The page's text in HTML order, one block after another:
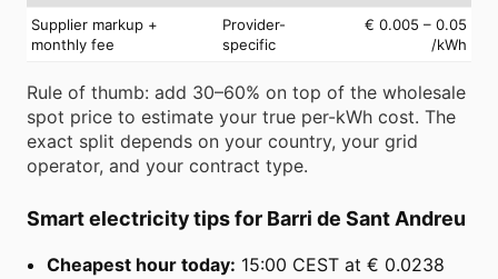
Supplier markup +
monthly fee
Provider-
specific
€ 0.005 – 0.05
/kWh
Rule of thumb: add 30–60% on top of the wholesale
spot price to estimate your true per-kWh cost. The
exact split depends on your country, your grid
operator, and your contract type.
Smart electricity tips for Barri de Sant Andreu
Cheapest hour today: 15:00 CEST at € 0.0238